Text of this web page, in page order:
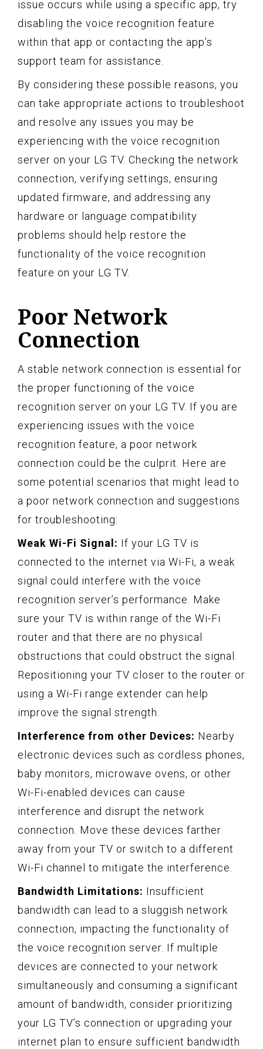
issue occurs while using a specific app, try
disabling the voice recognition feature
within that app or contacting the app’s
support team for assistance.
By considering these possible reasons, you
can take appropriate actions to troubleshoot
and resolve any issues you may be
experiencing with the voice recognition
server on your LG TV. Checking the network
connection, verifying settings, ensuring
updated firmware, and addressing any
hardware or language compatibility
problems should help restore the
functionality of the voice recognition
feature on your LG TV.
Poor Network
Connection
A stable network connection is essential for
the proper functioning of the voice
recognition server on your LG TV. If you are
experiencing issues with the voice
recognition feature, a poor network
connection could be the culprit. Here are
some potential scenarios that might lead to
a poor network connection and suggestions
for troubleshooting:
Weak Wi-Fi Signal: If your LG TV is
connected to the internet via Wi-Fi, a weak
signal could interfere with the voice
recognition server’s performance. Make
sure your TV is within range of the Wi-Fi
router and that there are no physical
obstructions that could obstruct the signal.
Repositioning your TV closer to the router or
using a Wi-Fi range extender can help
improve the signal strength.
Interference from other Devices: Nearby
electronic devices such as cordless phones,
baby monitors, microwave ovens, or other
Wi-Fi-enabled devices can cause
interference and disrupt the network
connection. Move these devices farther
away from your TV or switch to a different
Wi-Fi channel to mitigate the interference.
Bandwidth Limitations: Insufficient
bandwidth can lead to a sluggish network
connection, impacting the functionality of
the voice recognition server. If multiple
devices are connected to your network
simultaneously and consuming a significant
amount of bandwidth, consider prioritizing
your LG TV’s connection or upgrading your
internet plan to ensure sufficient bandwidth